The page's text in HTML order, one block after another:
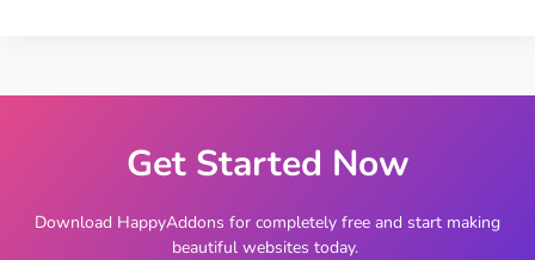
Get Started Now
Download HappyAddons for completely free and start making
beautiful websites today.